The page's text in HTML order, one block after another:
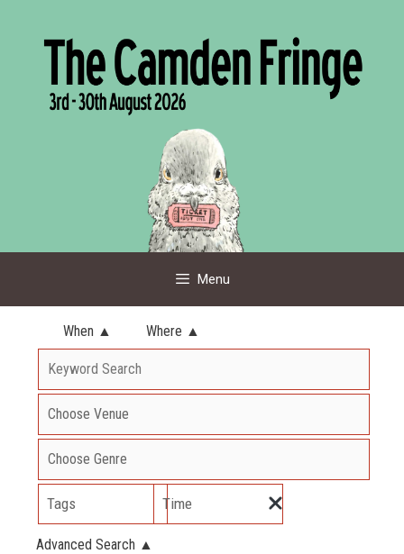
Menu
When ▲ Where ▲
Tags Time
Advanced Search ▲